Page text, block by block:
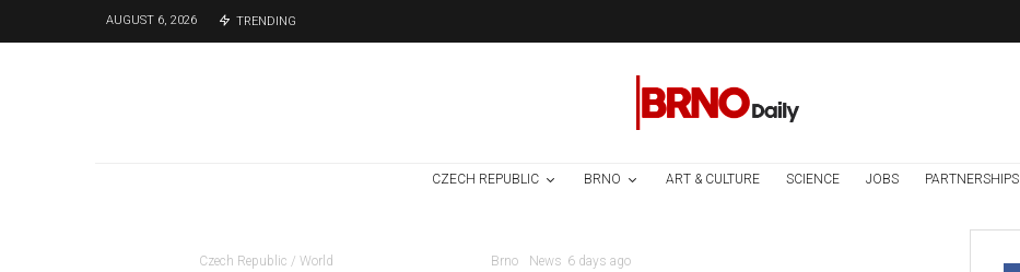
AUGUST 6, 2026 TRENDING
CZECH REPUBLIC BRNO ART & CULTURE SCIENCE JOBS PARTNERSHIPS
Czech Republic / World
Brno News 6 days ago